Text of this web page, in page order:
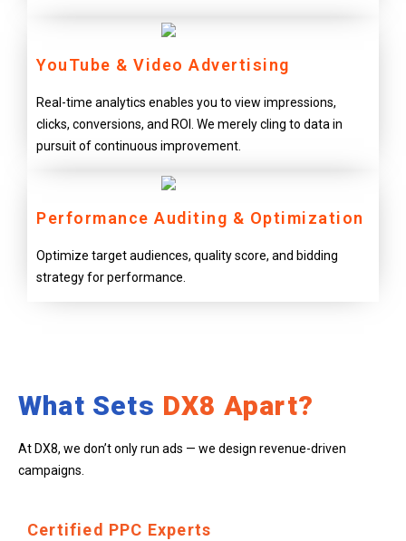
YouTube & Video Advertising
Real-time analytics enables you to view impressions,
clicks, conversions, and ROI. We merely cling to data in
pursuit of continuous improvement.
Performance Auditing & Optimization
Optimize target audiences, quality score, and bidding
strategy for performance.
What Sets DX8 Apart?
At DX8, we don’t only run ads — we design revenue-driven
campaigns.
Certified PPC Experts